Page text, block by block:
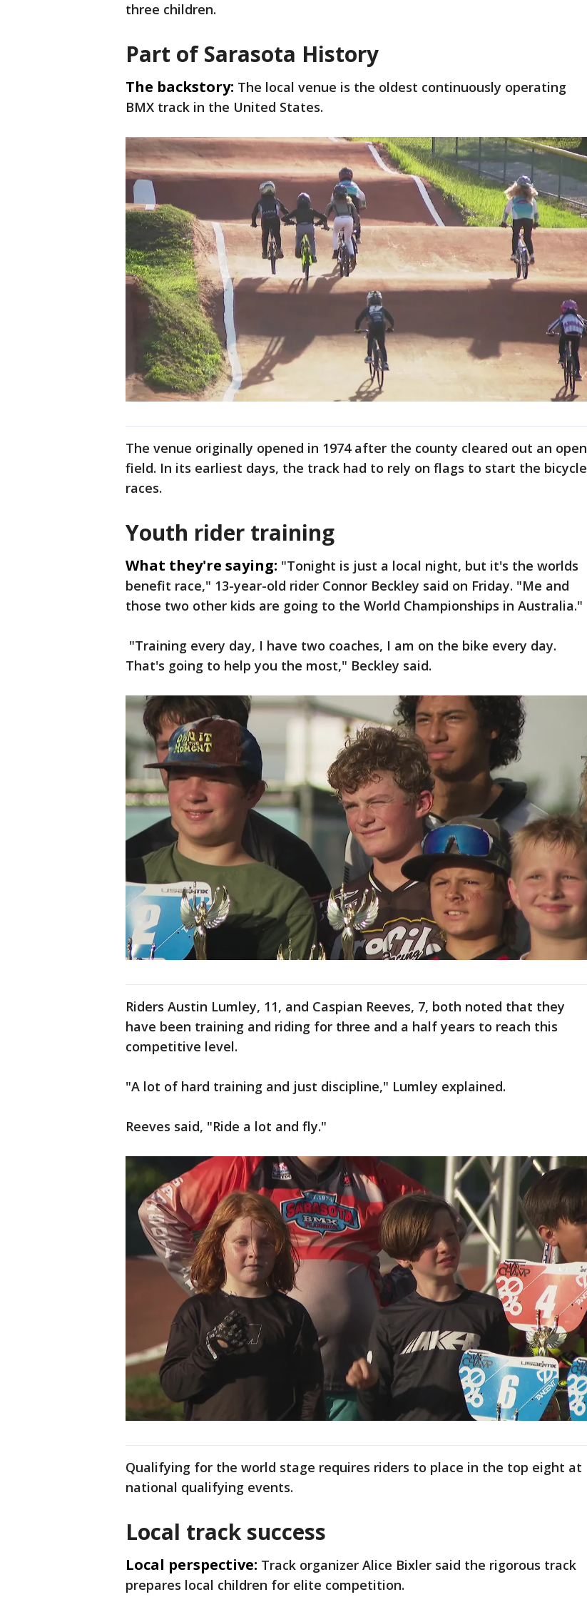
three children.
Part of Sarasota History
The backstory: The local venue is the oldest continuously operating
BMX track in the United States.
The venue originally opened in 1974 after the county cleared out an open
field. In its earliest days, the track had to rely on flags to start the bicycle
races.
Youth rider training
What they're saying: "Tonight is just a local night, but it's the worlds
benefit race," 13-year-old rider Connor Beckley said on Friday. "Me and
those two other kids are going to the World Championships in Australia."
"Training every day, I have two coaches, I am on the bike every day.
That's going to help you the most," Beckley said.
Riders Austin Lumley, 11, and Caspian Reeves, 7, both noted that they
have been training and riding for three and a half years to reach this
competitive level.
"A lot of hard training and just discipline," Lumley explained.
Reeves said, "Ride a lot and fly."
Qualifying for the world stage requires riders to place in the top eight at
national qualifying events.
Local track success
Local perspective: Track organizer Alice Bixler said the rigorous track
prepares local children for elite competition.